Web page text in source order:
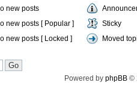
new posts
new posts [ Popular ]
Sticky
new posts [ Locked ] Moved
Powered by phpBB©